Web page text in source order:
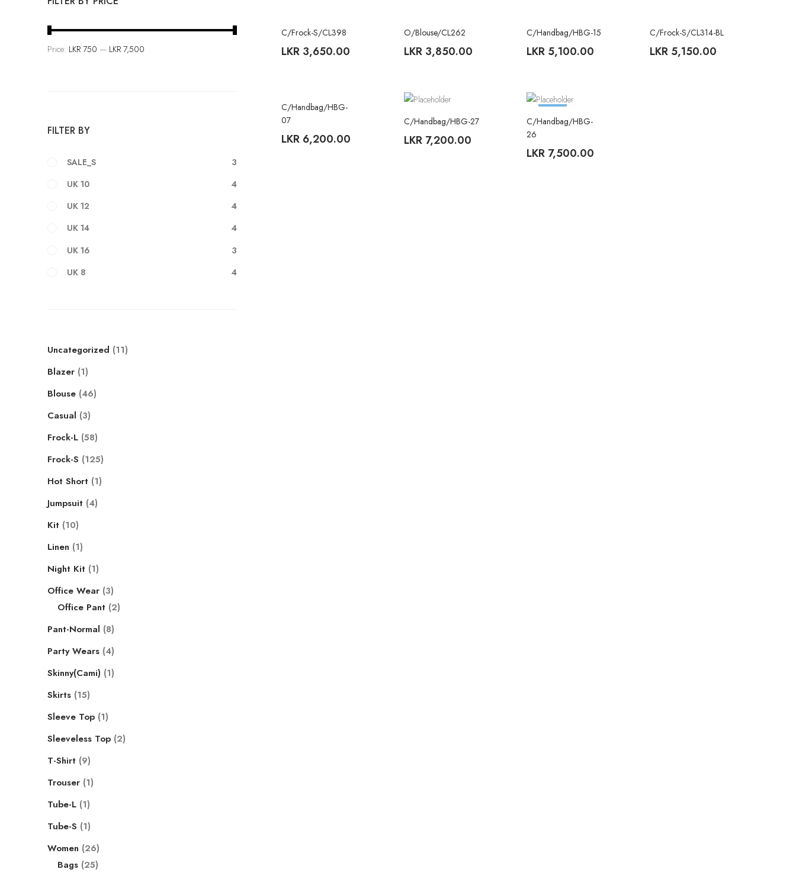
a
TREND
C/Frock-S/CL398
LKR 3,650.00
TREND
O/Blouse/CL262
LKR 3,850.00
C/Handbag/HBG-15
LKR 5,100.00
TREND
C/Frock-S/CL314-BL
LKR5,150.00
C/Handbag/HBG-
07
LKR 6,200.00
C/Handbag/HBG-27
LKR 7,200.00
C/Handbag/HBG-
26
LKR 7,500.00
Price: LKR 750 — LKR 7,500
FILTER BY
SALE_S 3
UK 10 4
UK 12 4
UK 14 4
UK 16 3
UK 8 4
Uncategorized 11
Blazer 1
Blouse 46
Casual 3
Frock-L 58
Frock-S 125
Hot Short 1
Jumpsuit 4
Kit 10
Linen 1
Night Kit 1
Office Wear 3
Office Pant 2
Pant-Normal 8
Party Wears 4
Skinny(Cami) 1
Skirts 15
Sleeve Top 1
Sleeveless Top 2
T-Shirt 9
Trouser 1
Tube-L 1
Tube-S 1
Women 26
Bags 25